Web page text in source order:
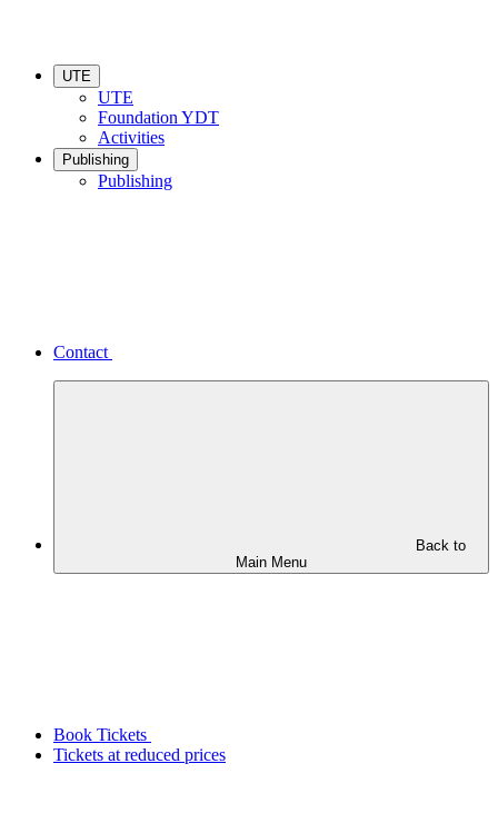
UTE
UTE
Foundation YDT
Activities
Publishing
Publishing
Contact
Back to
Main Menu
Book Tickets
Tickets at reduced prices